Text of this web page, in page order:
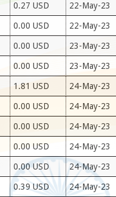
0.27 USD 22-May-23
0.00 USD 22-May-23
0.00 USD 23-May-23
0.00 USD 23-May-23
1.81 USD 24-May-23
0.00 USD 24-May-23
0.00 USD 24-May-23
0.00 USD 24-May-23
0.00 USD 24-May-23
0.39 USD 24-May-23